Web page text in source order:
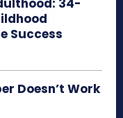
34-
Success
Doesn’t Work